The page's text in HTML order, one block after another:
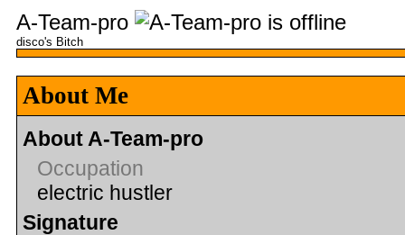
A-Team-pro
disco's Bitch
About Me
About A-Team-pro
Occupation
electric hustler
Signature